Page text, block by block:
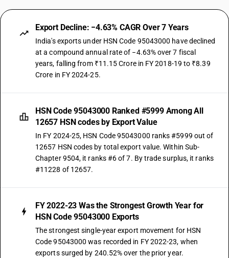
Export Decline: −4.63% CAGR Over 7 Years
India's exports under HSN Code 95043000 have declined
at a compound annual rate of −4.63% over 7 fiscal
years, falling from ₹11.15 Crore in FY 2018-19 to ₹8.39
Crore in FY 2024-25.
HSN Code 95043000 Ranked #5999 Among All
12657 HSN codes by Export Value
In FY 2024-25, HSN Code 95043000 ranks #5999 out of
12657 HSN codes by total export value. Within Sub-
Chapter 9504, it ranks #6 of 7. By trade surplus, it ranks
#11228 of 12657.
FY 2022-23 Was the Strongest Growth Year for
HSN Code 95043000 Exports
The strongest single-year export movement for HSN
Code 95043000 was recorded in FY 2022-23, when
exports surged by 240.52% over the prior year.